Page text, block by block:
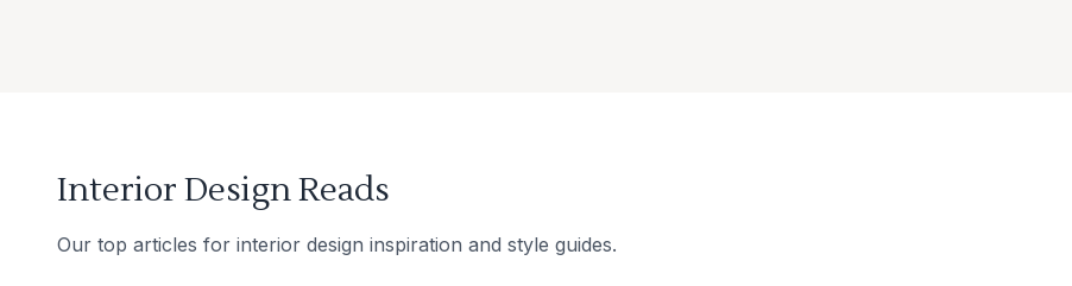
Interior Design Reads
Our top articles for interior design inspiration and style guides.